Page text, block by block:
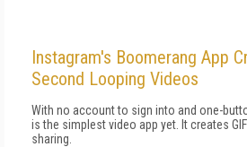
Instagram's Boomerang App
Second Looping Videos
With no account to sign into and one-
is the simplest video app yet. It creates
sharing.